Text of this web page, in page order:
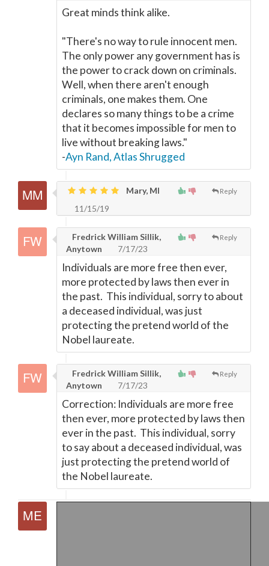
Great minds think alike.
"There's no way to rule innocent men.
The only power any government has is
the power to crack down on criminals.
Well, when there aren't enough
criminals, one makes them. One
declares so many things to be a crime
that it becomes impossible for men to
live without breaking laws."
-Ayn Rand, Atlas Shrugged
Reply
Mary, MI
11/15/19
Reply
Fredrick William Sillik,
Anytown
7/17/23
Individuals are more free then ever,
more protected by laws then ever in
the past. This individual, sorry to about
a deceased individual, was just
protecting the pretend world of the
Nobel laureate.
Reply
Fredrick William Sillik,
Anytown
7/17/23
Correction: Individuals are more free
then ever, more protected by laws then
ever in the past. This individual, sorry
to say about a deceased individual, was
just protecting the pretend world of
the Nobel laureate.